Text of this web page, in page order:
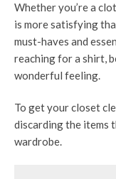
Whether you’re a
is more satisfying
must-haves and
reaching for a shirt,
wonderful feeling.
To get your closet
discarding the items
wardrobe.